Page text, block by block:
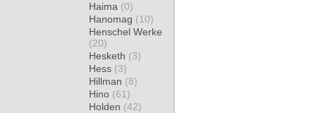
Haima (0)
Hanomag (10)
Henschel Werke
(20)
Hesketh (3)
Hess (3)
Hillman (8)
Hino (61)
Holden (42)